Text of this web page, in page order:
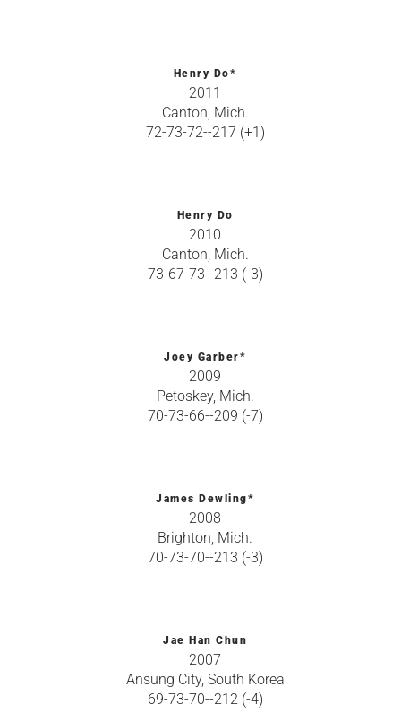
Henry Do*
2011
Canton, Mich.
72-73-72--217 (+1)
Henry Do
2010
Canton, Mich.
73-67-73--213 (-3)
Joey Garber*
2009
Petoskey, Mich.
70-73-66--209 (-7)
James Dewling*
2008
Brighton, Mich.
70-73-70--213 (-3)
Jae Han Chun
2007
Ansung City, South Korea
69-73-70--212 (-4)